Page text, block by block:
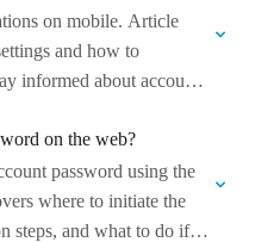
on mobile. Article
and how to
informed about account
on the web?
password using the
where to initiate the
steps, and what to do if